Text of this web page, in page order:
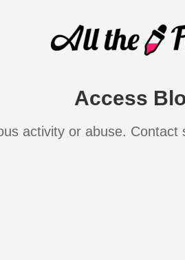
Access
activity or abuse.